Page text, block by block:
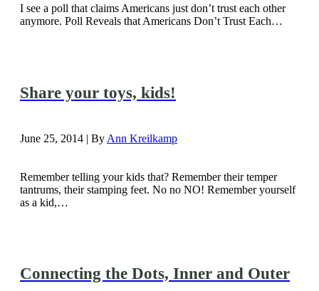
I see a poll that claims Americans just don’t trust each other
anymore. Poll Reveals that Americans Don’t Trust Each…
Share your toys, kids!
June 25, 2014 | By Ann Kreilkamp
Remember telling your kids that? Remember their temper
tantrums, their stamping feet. No no NO! Remember yourself
as a kid,…
Connecting the Dots, Inner and Outer